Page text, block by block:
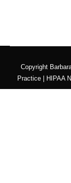
Copyright
Practice
HIPAA